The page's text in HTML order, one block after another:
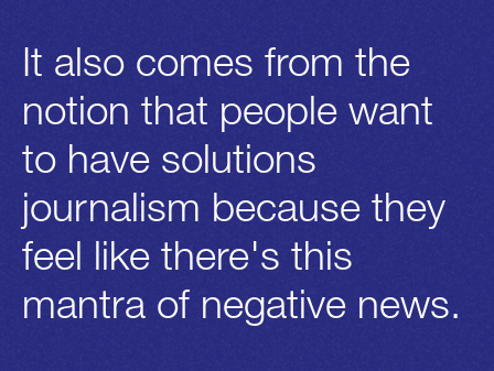
It also comes from the
notion that people want
to have solutions
journalism because they
feel like there's this
mantra of negative news.